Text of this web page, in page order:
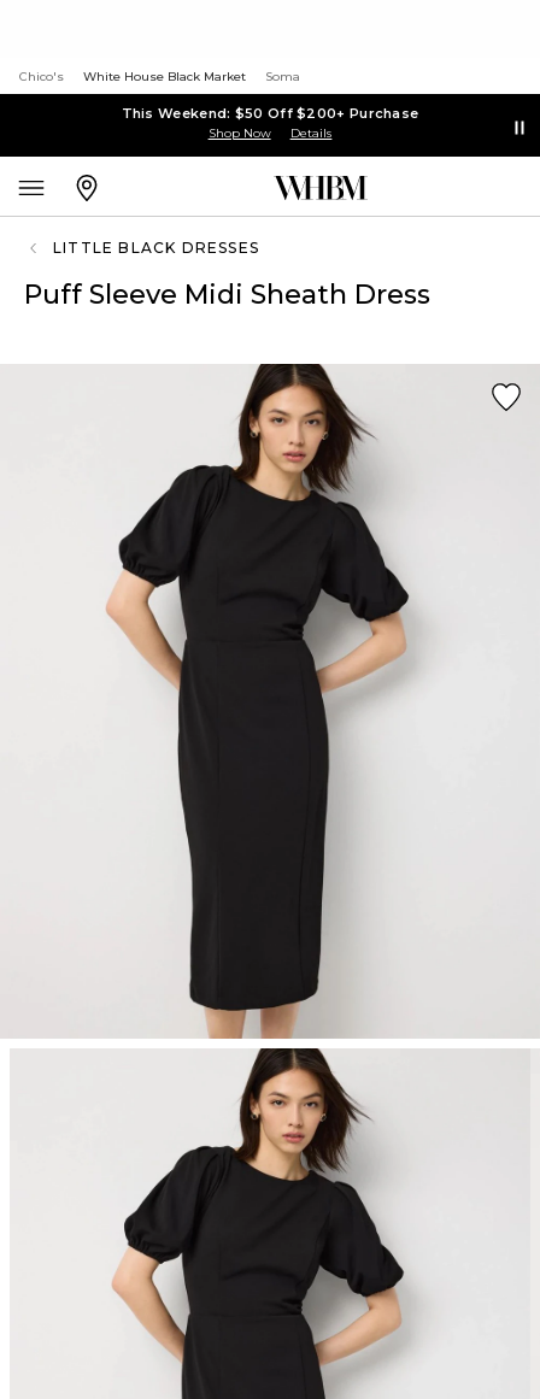
Chico's White House Black Market Soma
This Weekend: $50 Off $200+ Purchase
Shop Now Details
LITTLE BLACK DRESSES
Puff Sleeve Midi Sheath Dress